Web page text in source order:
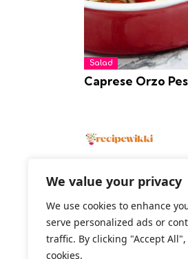
We value your privacy
We use cookies to enhance
serve personalized ads or
traffic. By clicking "Accept
cookies.
Salad
Caprese Orzo